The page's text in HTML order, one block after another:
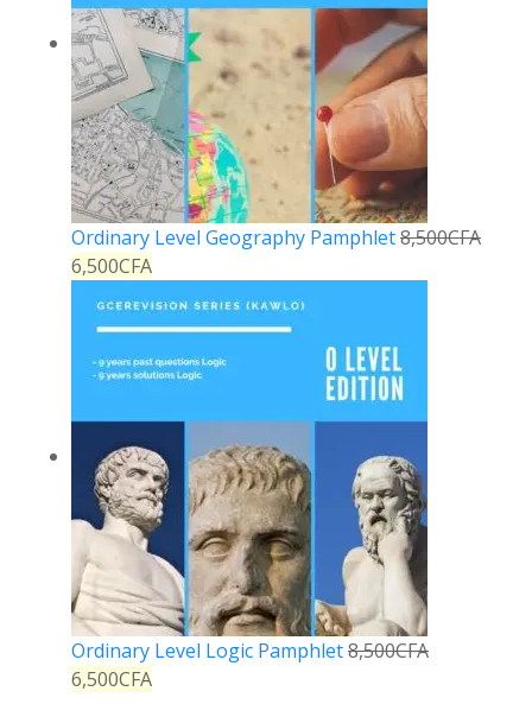
Ordinary Level Geography Pamphlet8,500CFA
6,500CFA
Ordinary Level Logic Pamphlet8,500CFA
6,500CFA